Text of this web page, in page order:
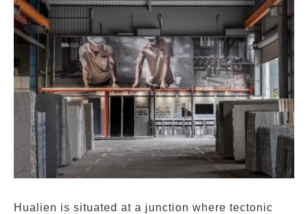
Hualien is situated at a junction where tectonic